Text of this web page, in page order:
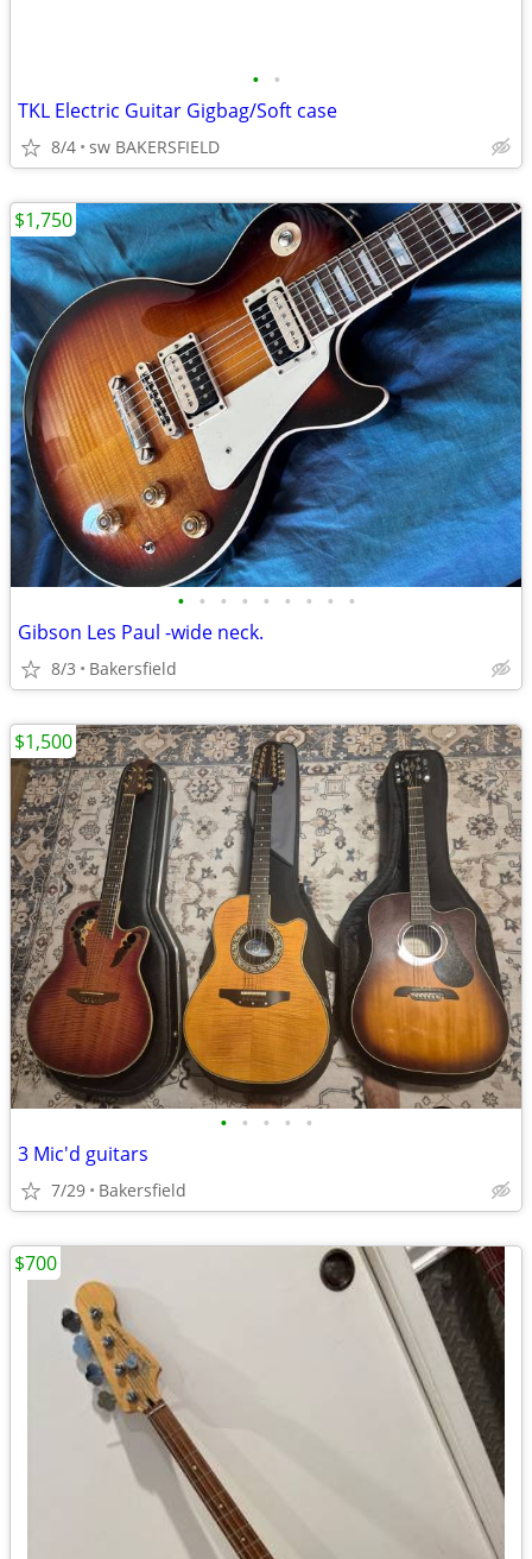
• •
TKL Electric Guitar Gigbag/Soft case
8/4 sw BAKERSFIELD
• • • • • • • • •
Gibson Les Paul -wide neck.
8/3 Bakersfield
$1,750
• • • • •
3 Mic'd guitars
7/29 Bakersfield
$1,500
$700